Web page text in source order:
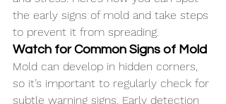
the early signs of mold and take steps
to prevent it from spreading.
Watch for Common Signs of Mold
Mold can develop in hidden corners,
so it’s important to regularly check for
subtle warning signs. Early detection